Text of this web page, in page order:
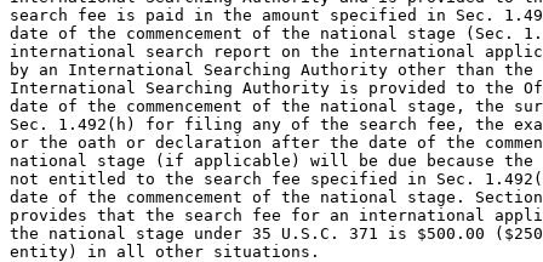
search fee is paid in the amount specified in Sec.
date of the commencement of the national stage (Sec.
international search report on the international
by an International Searching Authority other than the
International Searching Authority is provided to the
date of the commencement of the national stage, the
Sec. 1.492(h) for filing any of the search fee, the
or the oath or declaration after the date of the
national stage (if applicable) will be due because the
not entitled to the search fee specified in Sec.
date of the commencement of the national stage.
provides that the search fee for an international
the national stage under 35 U.S.C. 371 is $500.00
entity) in all other situations.